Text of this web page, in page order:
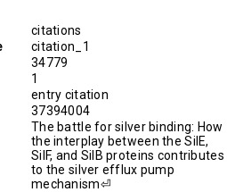
citations
citation_1
34779
1
entry citation
37394004
The battle for silver binding: How
the interplay between the SilE,
SilF, and SilB proteins contributes
to the silver efflux pump
mechanism⏎